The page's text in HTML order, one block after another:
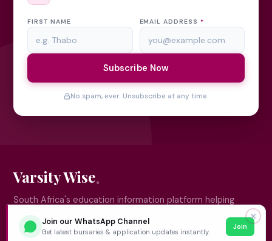
FIRST NAME EMAIL ADDRESS *
Subscribe Now
No spam, ever. Unsubscribe at any time.
Varsity Wise
South Africa's education information platform helping
learners make smart, confident decisions about their
future.
✕
Join our WhatsApp Channel
Get latest bursaries & application updates instantly.
Join